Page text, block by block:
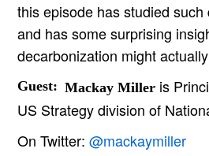
this episode has studied
and has some surprising
decarbonization might
Guest: Mackay Miller is
US Strategy division of
On Twitter:@mackaymiller